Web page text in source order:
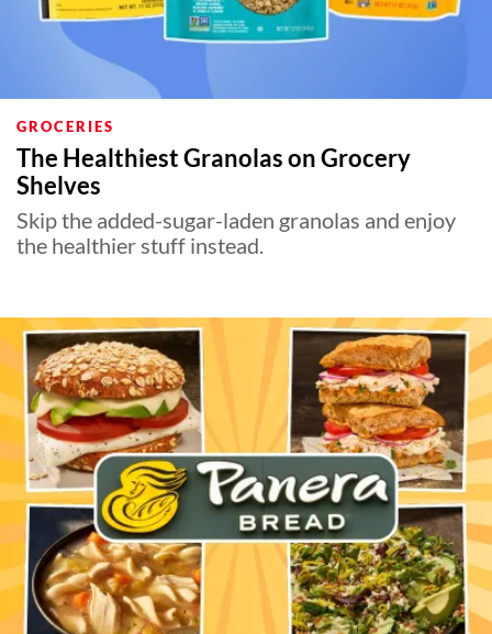
GROCERIES
The Healthiest Granolas on Grocery
Shelves
Skip the added-sugar-laden granolas and enjoy
the healthier stuff instead.